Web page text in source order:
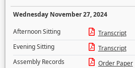
Wednesday November 27, 2024
Afternoon Sitting
Transcript
Evening Sitting
Transcript
Assembly Records
Order Paper